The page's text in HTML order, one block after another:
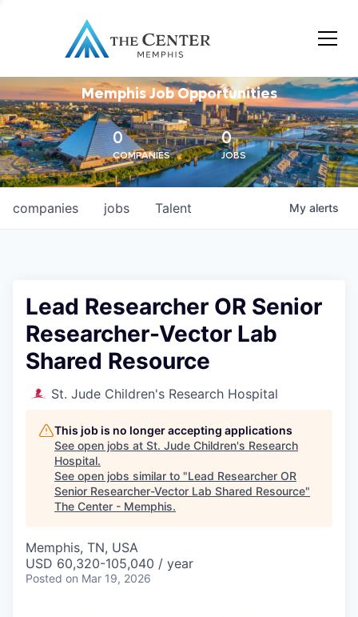
Memphis Job Opportunities
0
COMPANIES
0
JOBS
jobs
companies Talent My alerts
Lead Researcher OR Senior
Researcher-Vector Lab
Shared Resource
St. Jude Children's Research Hospital
This job is no longer accepting applications
See open jobs at St. Jude Children's Research
Hospital.
See open jobs similar to "Lead Researcher OR
Senior Researcher-Vector Lab Shared Resource"
The Center - Memphis.
Memphis, TN, USA
USD 60,320-105,040 / year
Posted on Mar 19, 2026